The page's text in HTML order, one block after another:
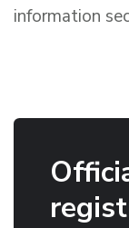
information